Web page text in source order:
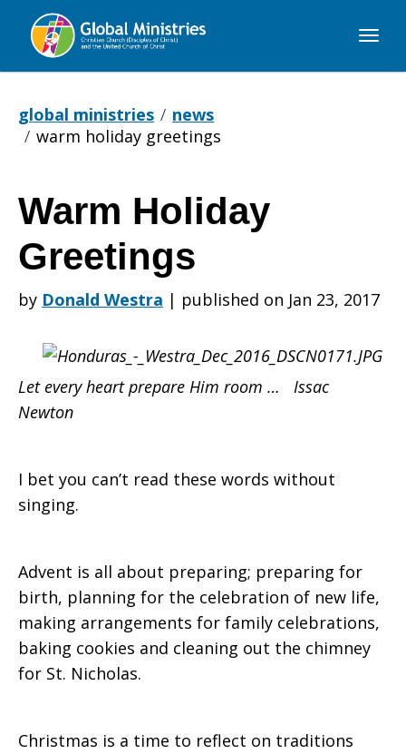
Global
global ministries
news
warm holiday greetings
Warm
Holiday
Greetings
Warm Holiday
Greetings
by Donald Westra | published on Jan 23, 2017
Let every heart prepare Him room … Issac
Newton
I bet you can’t read these words without
singing.
Advent is all about preparing; preparing for
birth, planning for the celebration of new life,
making arrangements for family celebrations,
baking cookies and cleaning out the chimney
for St. Nicholas.
Christmas is a time to reflect on traditions